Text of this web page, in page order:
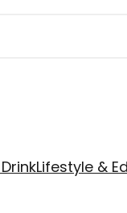
Lifestyle &